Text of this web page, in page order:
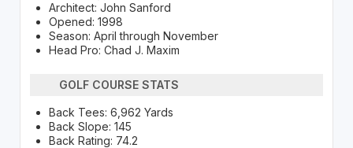
Architect: John Sanford
Opened: 1998
Season: April through November
Head Pro: Chad J. Maxim
GOLF COURSE STATS
Back Tees: 6,962 Yards
Back Slope: 145
Back Rating: 74.2